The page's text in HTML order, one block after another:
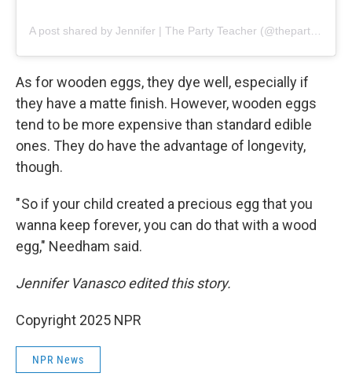
As for wooden eggs, they dye well, especially if
they have a matte finish. However, wooden eggs
tend to be more expensive than standard edible
ones. They do have the advantage of longevity,
though.
" So if your child created a precious egg that you
wanna keep forever, you can do that with a wood
egg," Needham said.
Jennifer Vanasco edited this story.
Copyright 2025 NPR
NPR News